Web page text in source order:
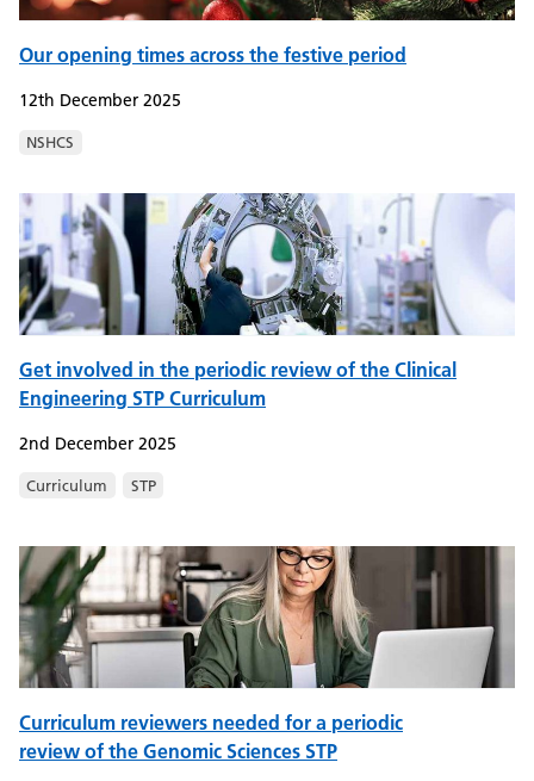
Our opening times across the festive period
12th December 2025
NSHCS
Get involved in the periodic review of the Clinical
Engineering STP Curriculum
2nd December 2025
Curriculum STP
Curriculum reviewers needed for a periodic
review of the Genomic Sciences STP